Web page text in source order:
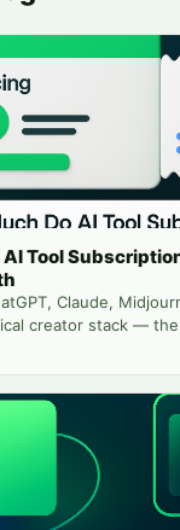
Tool
Claude,
creator stack —
from one balance.